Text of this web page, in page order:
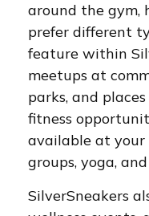
around the gym,
prefer different
feature within
meetups at
parks, and
fitness
available at your
groups, yoga,
SilverSneakers